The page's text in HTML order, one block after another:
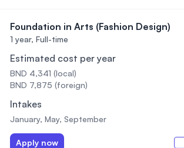
Foundation in Arts (Fashion Design)
1 year, Full-time
Estimated cost per year
BND 4,341 (local)
BND 7,875 (foreign)
Intakes
January, May, September
Apply now